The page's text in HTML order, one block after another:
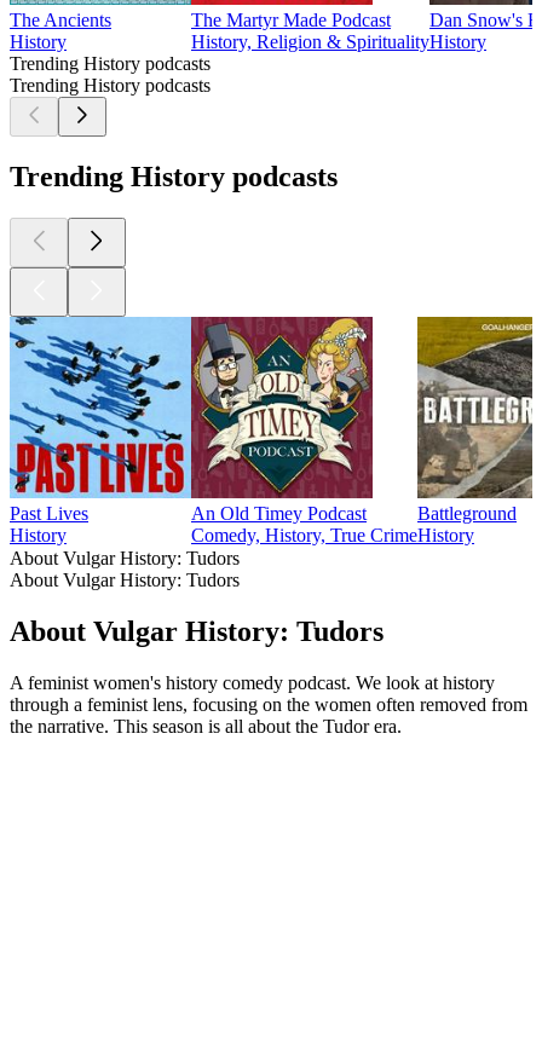
The Ancients
History
The Martyr Made Podcast
History, Religion & Spirituality
Dan Snow's
History
Trending History podcasts
Trending History podcasts
Trending History podcasts
Past Lives
History
An Old Timey Podcast
Comedy, History, True Crime
Battleground
History
About Vulgar History: Tudors
About Vulgar History: Tudors
About Vulgar History: Tudors
A feminist women's history comedy podcast. We look at history
through a feminist lens, focusing on the women often removed from
the narrative. This season is all about the Tudor era.